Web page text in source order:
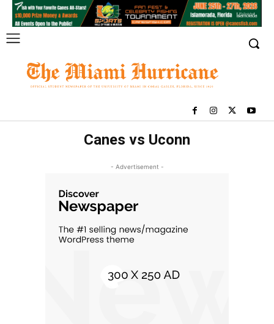
Canes vs Uconn
- Advertisement -